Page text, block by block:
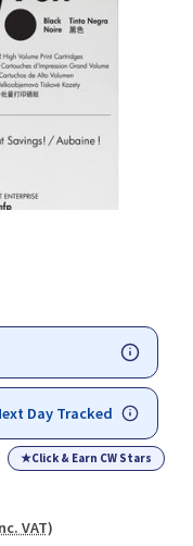
Day Tracked
★Click & Earn CW Stars
VAT)